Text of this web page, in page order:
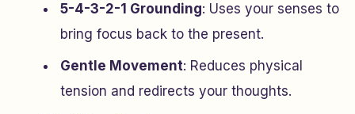
5-4-3-2-1 Grounding: Uses your senses to
bring focus back to the present.
Gentle Movement: Reduces physical
tension and redirects your thoughts.